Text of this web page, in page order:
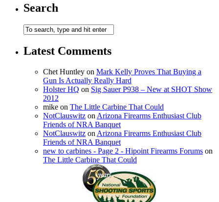
Search
Latest Comments
Chet Huntley on Mark Kelly Proves That Buying a
Gun Is Actually Really Hard
Holster HQ on Sig Sauer P938 – New at SHOT Show
2012
mike on The Little Carbine That Could
NotClauswitz on Arizona Firearms Enthusiast Club
Friends of NRA Banquet
NotClauswitz on Arizona Firearms Enthusiast Club
Friends of NRA Banquet
new to carbines - Page 2 - Hipoint Firearms Forums on
The Little Carbine That Could